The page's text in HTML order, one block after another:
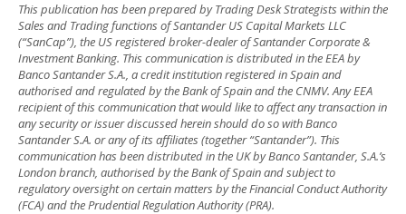
This publication has been prepared by Trading Desk Strategists within the
Sales and Trading functions of Santander US Capital Markets LLC
(“SanCap”), the US registered broker-dealer of Santander Corporate &
Investment Banking. This communication is distributed in the EEA by
Banco Santander S.A., a credit institution registered in Spain and
authorised and regulated by the Bank of Spain and the CNMV. Any EEA
recipient of this communication that would like to affect any transaction in
any security or issuer discussed herein should do so with Banco
Santander S.A. or any of its affiliates (together “Santander”). This
communication has been distributed in the UK by Banco Santander, S.A.’s
London branch, authorised by the Bank of Spain and subject to
regulatory oversight on certain matters by the Financial Conduct Authority
(FCA) and the Prudential Regulation Authority (PRA).